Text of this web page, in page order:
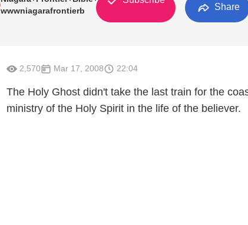
wwwniagarafrontierb
Share
2,570 Mar 17, 2008 22:04
The Holy Ghost didn't take the last train for the
ministry of the Holy Spirit in the life of the believer.